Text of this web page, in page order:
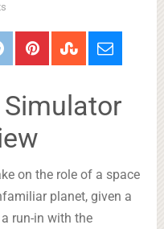
on the role of a space
planet, given a
run-in with the